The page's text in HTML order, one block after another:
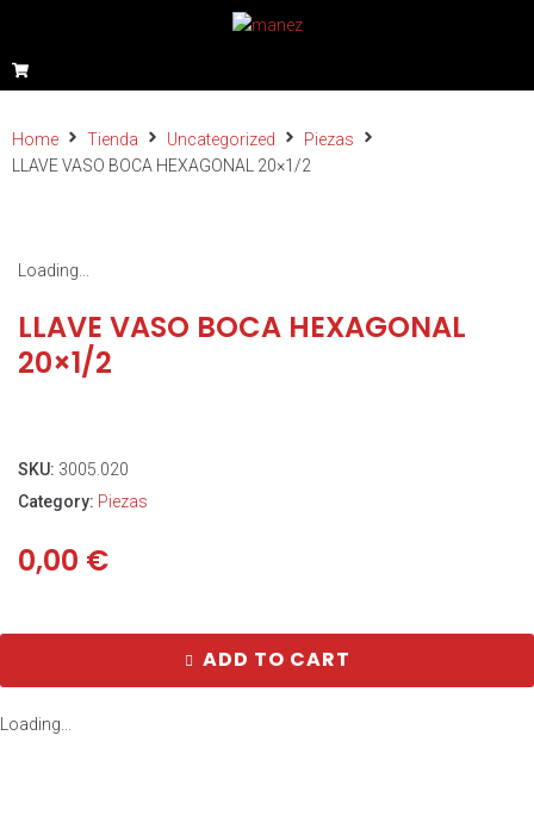
Home Tienda Uncategorized
Piezas
LLAVE VASO BOCA HEXAGONAL 20×1/2
Loading...
LLAVE VASO BOCA HEXAGONAL
20×1/2
SKU: 3005.020
Category: Piezas
0,00 €
ADD TO CART
Loading...